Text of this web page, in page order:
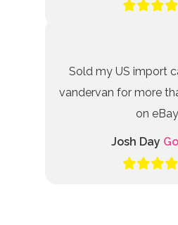
Sold my US import
vandervan for more
on
Josh Day